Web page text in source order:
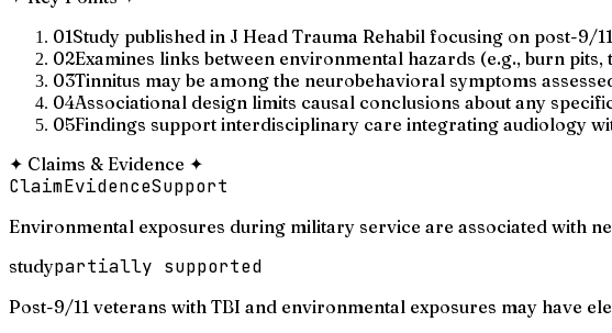
01Study published in J Head Trauma Rehabil focusing on post-9/
02Examines links between environmental hazards (e.g., burn
03Tinnitus may be among the neurobehavioral symptoms
04Associational design limits causal conclusions about any
05Findings support interdisciplinary care integrating audiology
✦ Claims & Evidence ✦
ClaimEvidenceSupport
Environmental exposures during military service are associated with
studypartially supported
Post-9/11 veterans with TBI and environmental exposures may have